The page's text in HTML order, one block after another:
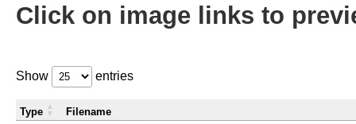
Click on image links to
Show entries
Type Filename